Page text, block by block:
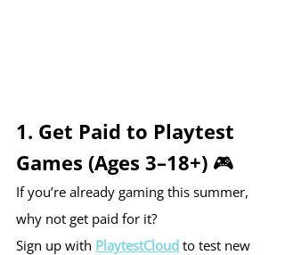
1. Get Paid to Playtest
Games (Ages 3–18+) 🎮
If you’re already gaming this summer,
why not get paid for it?
Sign up with PlaytestCloud to test new